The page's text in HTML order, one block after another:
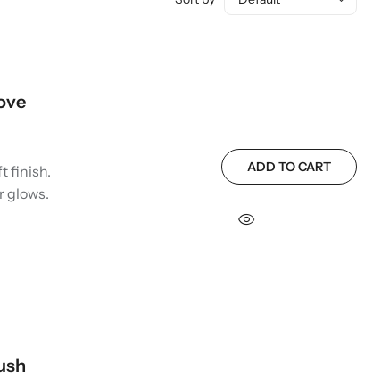
finish.
glows.
ADD TO CART